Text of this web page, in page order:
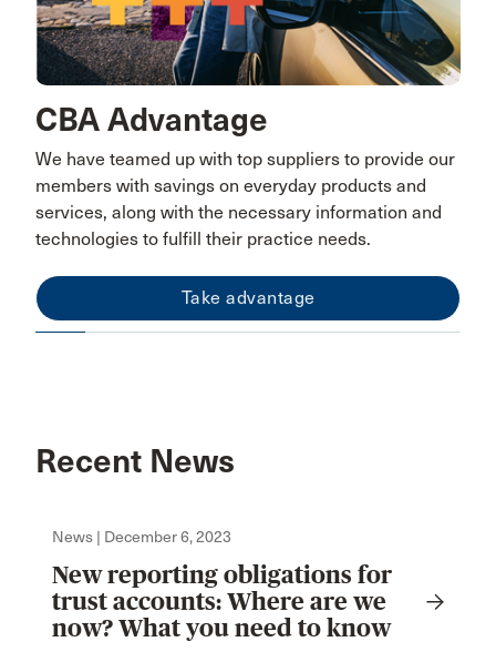
CBA Advantage
We have teamed up with top suppliers to provide our
members with savings on everyday products and
services, along with the necessary information and
technologies to fulfill their practice needs.
Take advantage
Recent News
News | December 6, 2023
New reporting obligations for
trust accounts: Where are we
now? What you need to know